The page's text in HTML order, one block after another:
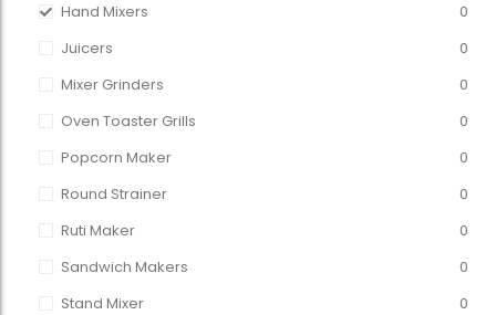
Hand Mixers
0
Juicers
0
Mixer Grinders
0
Oven Toaster Grills
0
Popcorn Maker
0
Round Strainer
0
Ruti Maker
0
Sandwich Makers
0
Stand Mixer
0